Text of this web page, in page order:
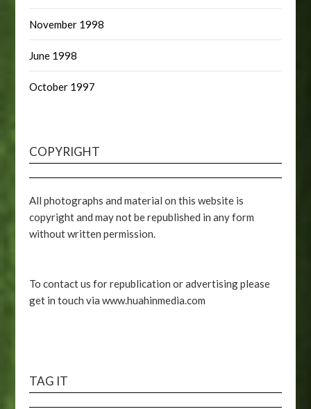
November 1998
June 1998
October 1997
COPYRIGHT
All photographs and material on this website is
copyright and may not be republished in any form
without written permission.
To contact us for republication or advertising please
get in touch via www.huahinmedia.com
TAG IT